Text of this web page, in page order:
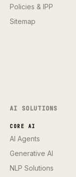
Policies & IPP
Sitemap
AI SOLUTIONS
CORE AI
AI Agents
Generative AI
NLP Solutions